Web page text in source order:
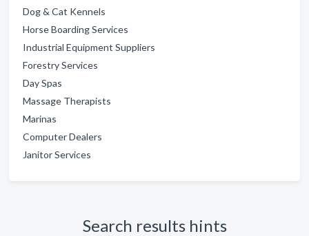
Dog & Cat Kennels
Horse Boarding Services
Industrial Equipment Suppliers
Forestry Services
Day Spas
Massage Therapists
Marinas
Computer Dealers
Janitor Services
Search results hints